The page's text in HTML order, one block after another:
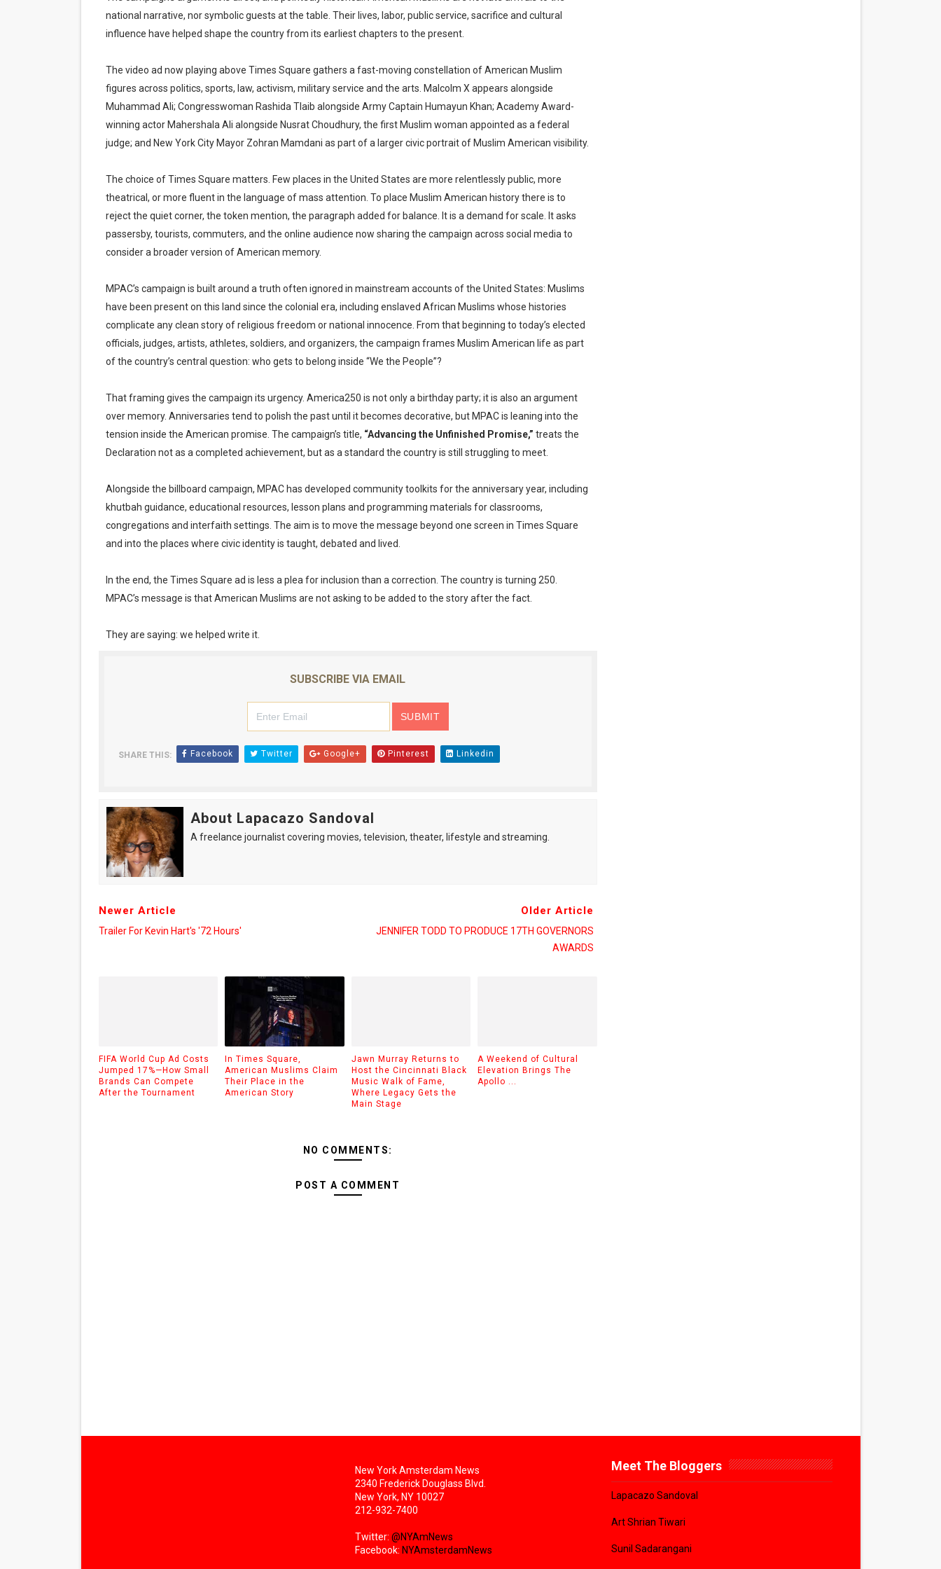
national narrative, nor symbolic guests at the table. Their lives, labor, public service, sacrifice and cultural
influence have helped shape the country from its earliest chapters to the present.
The video ad now playing above Times Square gathers a fast-moving constellation of American Muslim
figures across politics, sports, law, activism, military service and the arts. Malcolm X appears alongside
Muhammad Ali; Congresswoman Rashida Tlaib alongside Army Captain Humayun Khan; Academy Award-
winning actor Mahershala Ali alongside Nusrat Choudhury, the first Muslim woman appointed as a federal
judge; and New York City Mayor Zohran Mamdani as part of a larger civic portrait of Muslim American visibility.
The choice of Times Square matters. Few places in the United States are more relentlessly public, more
theatrical, or more fluent in the language of mass attention. To place Muslim American history there is to
reject the quiet corner, the token mention, the paragraph added for balance. It is a demand for scale. It asks
passersby, tourists, commuters, and the online audience now sharing the campaign across social media to
consider a broader version of American memory.
MPAC’s campaign is built around a truth often ignored in mainstream accounts of the United States: Muslims
have been present on this land since the colonial era, including enslaved African Muslims whose histories
complicate any clean story of religious freedom or national innocence. From that beginning to today’s elected
officials, judges, artists, athletes, soldiers, and organizers, the campaign frames Muslim American life as part
of the country’s central question: who gets to belong inside “We the People”?
That framing gives the campaign its urgency. America250 is not only a birthday party; it is also an argument
over memory. Anniversaries tend to polish the past until it becomes decorative, but MPAC is leaning into the
tension inside the American promise. The campaign’s title, “Advancing the Unfinished Promise,” treats the
Declaration not as a completed achievement, but as a standard the country is still struggling to meet.
Alongside the billboard campaign, MPAC has developed community toolkits for the anniversary year, including
khutbah guidance, educational resources, lesson plans and programming materials for classrooms,
congregations and interfaith settings. The aim is to move the message beyond one screen in Times Square
and into the places where civic identity is taught, debated and lived.
In the end, the Times Square ad is less a plea for inclusion than a correction. The country is turning 250.
MPAC’s message is that American Muslims are not asking to be added to the story after the fact.
They are saying: we helped write it.
SUBSCRIBE VIA EMAIL
SHARE THIS: Facebook Twitter Google+ Pinterest Linkedin
About Lapacazo Sandoval
A freelance journalist covering movies, television, theater, lifestyle and streaming.
Newer Article
Trailer For Kevin Hart's '72 Hours'
Older Article
JENNIFER TODD TO PRODUCE 17TH GOVERNORS
AWARDS
FIFA World Cup Ad Costs
Jumped 17%—How Small
Brands Can Compete
After the Tournament
In Times Square,
American Muslims Claim
Their Place in the
American Story
Jawn Murray Returns to
Host the Cincinnati Black
Music Walk of Fame,
Where Legacy Gets the
Main Stage
A Weekend of Cultural
Elevation Brings The
Apollo ...
NO COMMENTS:
POST A COMMENT
New York Amsterdam News
2340 Frederick Douglass Blvd.
New York, NY 10027
212-932-7400
Twitter: @NYAmNews
Facebook: NYAmsterdamNews
Meet The Bloggers
Lapacazo Sandoval
Art Shrian Tiwari
Sunil Sadarangani